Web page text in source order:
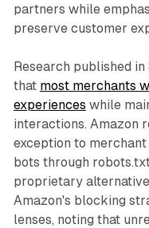
partners while
preserve customer
Research published
that most merchants
experiences while
interactions. Amazon
exception to
bots through
proprietary
Amazon's blocking
lenses, noting that